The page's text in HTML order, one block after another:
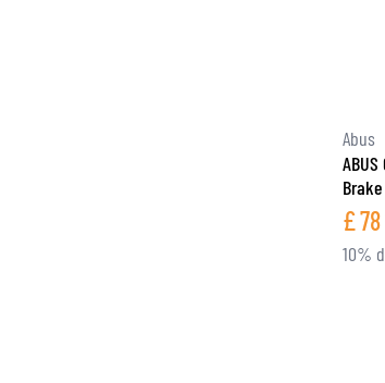
Abus
£78
10%